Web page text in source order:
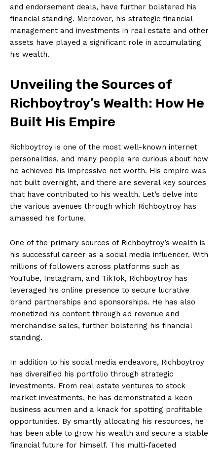
and endorsement deals, have further bolstered ‍his
financial standing. ​Moreover, his strategic financial ​
management and investments in real estate ⁤and other
assets have played a ‍significant role⁣ in accumulating
his wealth.
Unveiling the Sources of‌
Richboytroy’s Wealth: How‌ He
‌Built His Empire
Richboytroy is one of the most well-known internet
⁤personalities,​ and many people are curious about how
he achieved his ‌impressive net worth. His empire was
not built overnight, and there are several key sources
that have contributed to his wealth.​ Let’s delve into
the various avenues through which Richboytroy has‌
amassed⁢ his fortune.
One of the primary sources of Richboytroy’s wealth is
his ‍successful career as a social media‍ influencer. With
millions‌ of followers‍ across platforms such as
YouTube, Instagram, and TikTok, Richboytroy has
leveraged his online ​presence to secure ⁢lucrative
brand partnerships and sponsorships. ​He has also
monetized his content through ad⁣ revenue and
merchandise‌ sales, further bolstering his financial
standing.
In ⁤addition to ‌his social media endeavors, Richboytroy
has diversified ​his portfolio through ⁢strategic
investments.⁢ From real estate ventures to stock
market investments, he has demonstrated a keen
business acumen ⁤and a knack for spotting profitable
opportunities. By smartly allocating ⁤his resources, he
has been able to grow his ‍wealth and secure a stable
financial ⁢future for​ himself. This multi-faceted